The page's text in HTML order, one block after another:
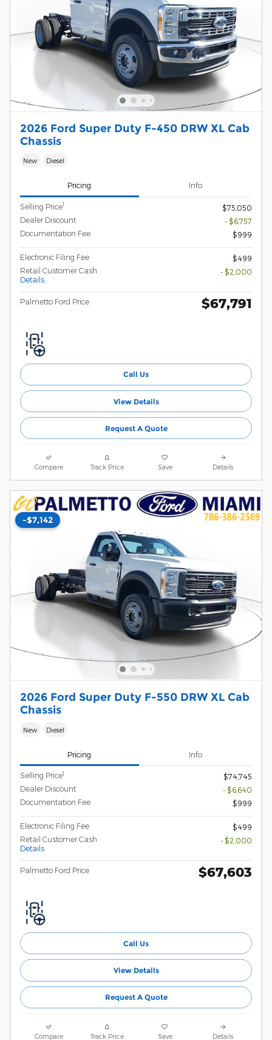
2026 Ford Super Duty F-450 DRW XL Cab
Chassis
New Diesel
Pricing Info
Selling Price1
$75,050
Dealer Discount
- $6,757
Documentation Fee
$999
Electronic Filing Fee
$499
Retail Customer Cash
Details
- $2,000
Palmetto Ford Price $67,791
Call Us
View Details
Request A Quote
Compare Track Price Save Details
-$7,142
2026 Ford Super Duty F-550 DRW XL Cab
Chassis
New Diesel
Pricing Info
Selling Price1
$74,745
Dealer Discount
- $6,640
Documentation Fee
$999
Electronic Filing Fee
$499
Retail Customer Cash
Details
- $2,000
Palmetto Ford Price $67,603
Call Us
View Details
Request A Quote
Compare Track Price Save Details